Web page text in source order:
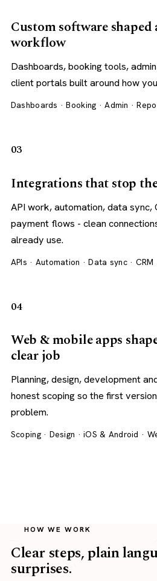
Custom software
workflow
Dashboards, booking tools,
client portals built around how
Dashboards · Booking · Admin ·
03
Integrations that stop
API work, automation, data sync,
payment flows - clean
already use.
APIs · Automation · Data sync · CRM
04
Web & mobile apps
clear job
Planning, design, development
honest scoping so the first
problem.
Scoping · Design · iOS & Android ·
HOW WE WORK
Clear steps, plain
surprises.